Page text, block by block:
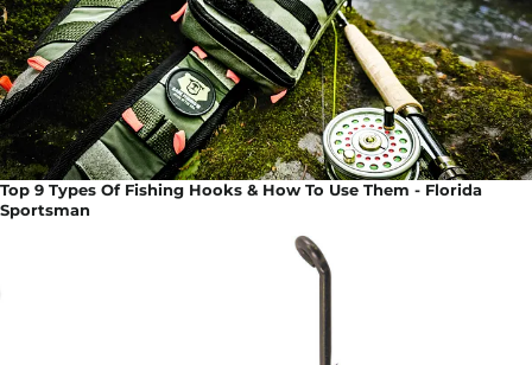
Top 9 Types Of Fishing Hooks & How To Use Them - Florida
Sportsman